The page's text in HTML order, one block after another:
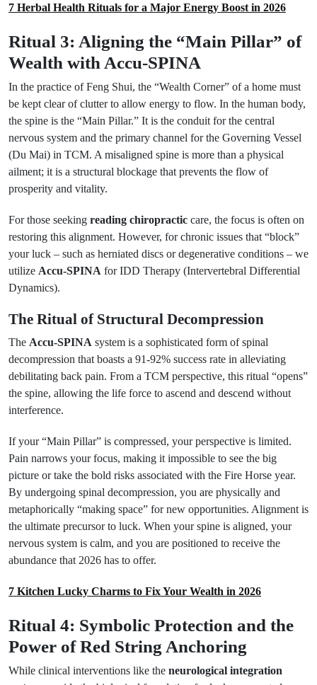
7 Herbal Health Rituals for a Major Energy Boost in 2026
Ritual 3: Aligning the “Main Pillar” of
Wealth with Accu-SPINA
In the practice of Feng Shui, the “Wealth Corner” of a home must
be kept clear of clutter to allow energy to flow. In the human body,
the spine is the “Main Pillar.” It is the conduit for the central
nervous system and the primary channel for the Governing Vessel
(Du Mai) in TCM. A misaligned spine is more than a physical
ailment; it is a structural blockage that prevents the flow of
prosperity and vitality.
For those seeking reading chiropractic care, the focus is often on
restoring this alignment. However, for chronic issues that “block”
your luck – such as herniated discs or degenerative conditions – we
utilize Accu-SPINA for IDD Therapy (Intervertebral Differential
Dynamics).
The Ritual of Structural Decompression
The Accu-SPINA system is a sophisticated form of spinal
decompression that boasts a 91-92% success rate in alleviating
debilitating back pain. From a TCM perspective, this ritual “opens”
the spine, allowing the life force to ascend and descend without
interference.
If your “Main Pillar” is compressed, your perspective is limited.
Pain narrows your focus, making it impossible to see the big
picture or take the bold risks associated with the Fire Horse year.
By undergoing spinal decompression, you are physically and
metaphorically “making space” for new opportunities. Alignment is
the ultimate precursor to luck. When your spine is aligned, your
nervous system is calm, and you are positioned to receive the
abundance that 2026 has to offer.
7 Kitchen Lucky Charms to Fix Your Wealth in 2026
Ritual 4: Symbolic Protection and the
Power of Red String Anchoring
While clinical interventions like the neurological integration